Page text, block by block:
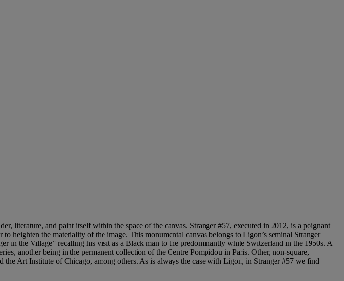
literature, and paint itself within the space of the canvas. Stranger #57, executed in 2012, is a poignant
heighten the materiality of the image. This monumental canvas belongs to Ligon’s seminal Stranger
in the Village” recalling his visit as a Black man to the predominantly white Switzerland in the 1950s. A
another being in the permanent collection of the Centre Pompidou in Paris. Other, non-square,
Art Institute of Chicago, among others. As is always the case with Ligon, in Stranger #57 we find